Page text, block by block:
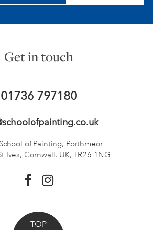
JOURNAL
Get in touch
01736 797180
of Painting, Porthmeor
Ives, Cornwall, UK, TR26 1NG
TOP